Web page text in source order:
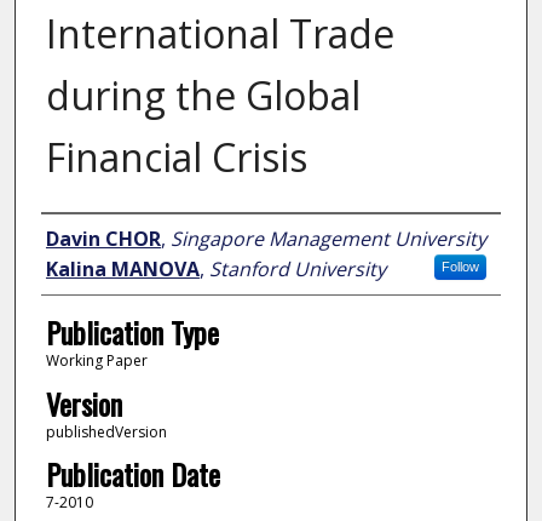
International Trade
during the Global
Financial Crisis
Author
Davin CHOR, Singapore Management University
Follow
Kalina MANOVA, Stanford University
Publication Type
Working Paper
Version
publishedVersion
Publication Date
7-2010